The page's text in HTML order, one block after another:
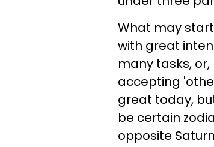
What may
with great
many tasks,
accepting
great today,
be certain
opposite